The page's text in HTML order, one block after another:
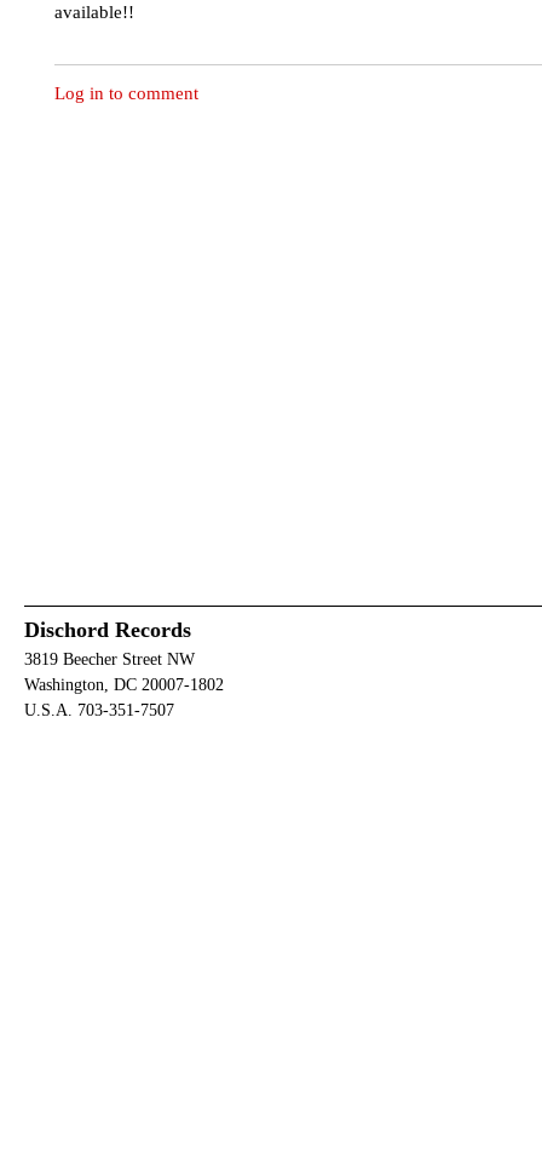
available!!
Log in to comment
Dischord Records
3819 Beecher Street NW
Washington, DC 20007-1802
U.S.A. 703-351-7507